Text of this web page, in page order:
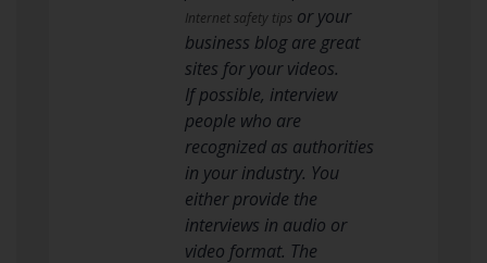
Internet safety tips or your
business blog are great
sites for your videos.
If possible, interview
people who are
recognized as authorities
in your industry. You
either provide the
interviews in audio or
video format. The